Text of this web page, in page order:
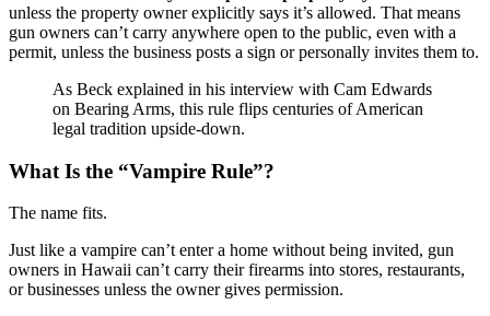
unless the property owner explicitly says it’s allowed. That means
gun owners can’t carry anywhere open to the public, even with a
permit, unless the business posts a sign or personally invites them to.
As Beck explained in his interview with Cam Edwards
on Bearing Arms, this rule flips centuries of American
legal tradition upside-down.
What Is the “Vampire Rule”?
The name fits.
Just like a vampire can’t enter a home without being invited, gun
owners in Hawaii can’t carry their firearms into stores, restaurants,
or businesses unless the owner gives permission.